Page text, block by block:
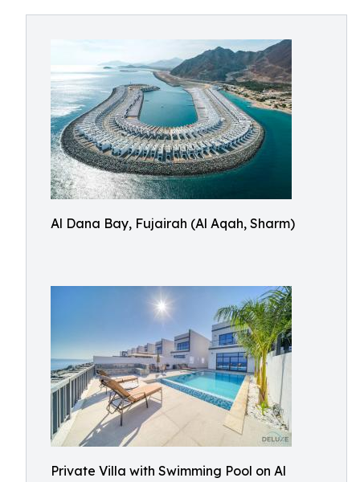
Al Dana Bay, Fujairah (Al Aqah, Sharm)
Private Villa with Swimming Pool on Al